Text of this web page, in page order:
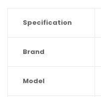
Specification
Brand
Model